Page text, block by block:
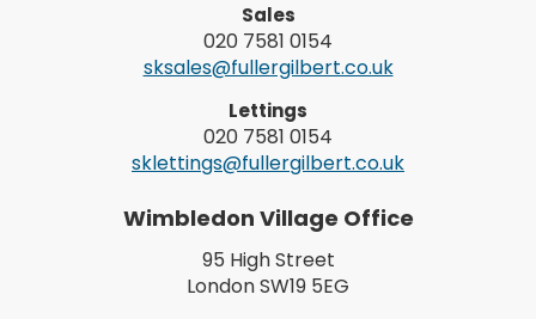
Sales
020 7581 0154
sksales@fullergilbert.co.uk
Lettings
020 7581 0154
sklettings@fullergilbert.co.uk
Wimbledon Village Office
95 High Street
London SW19 5EG